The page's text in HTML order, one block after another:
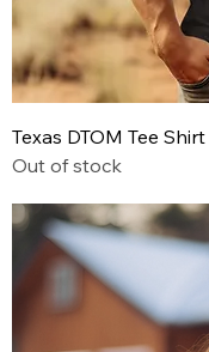
Texas DTOM Tee Shirt
Out of stock